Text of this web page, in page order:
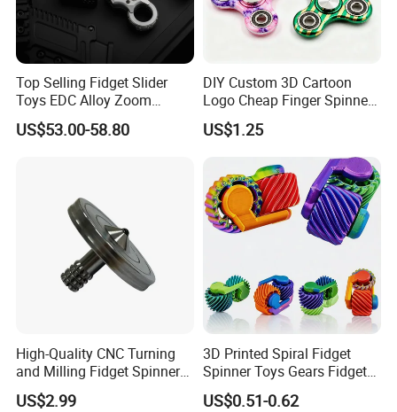
Top Selling Fidget Slider
Toys EDC Alloy Zoom
Ratchet Wheel Gyro Hand
Fidget Spinner Stress Relief
US$53.00-58.80
DIY Custom 3D Cartoon
Logo Cheap Finger Spinners
Stress Relief Toys Anti
Anxiety Gift Fidget Spinners
US$1.25
High-Quality CNC Turning
and Milling Fidget Spinners
for Relaxation
US$2.99
3D Printed Spiral Fidget
Spinner Toys Gears Fidget
Toys for Kids Adults
US$0.51-0.62